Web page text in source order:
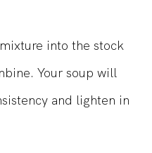
into the stock
Your soup will
and lighten in